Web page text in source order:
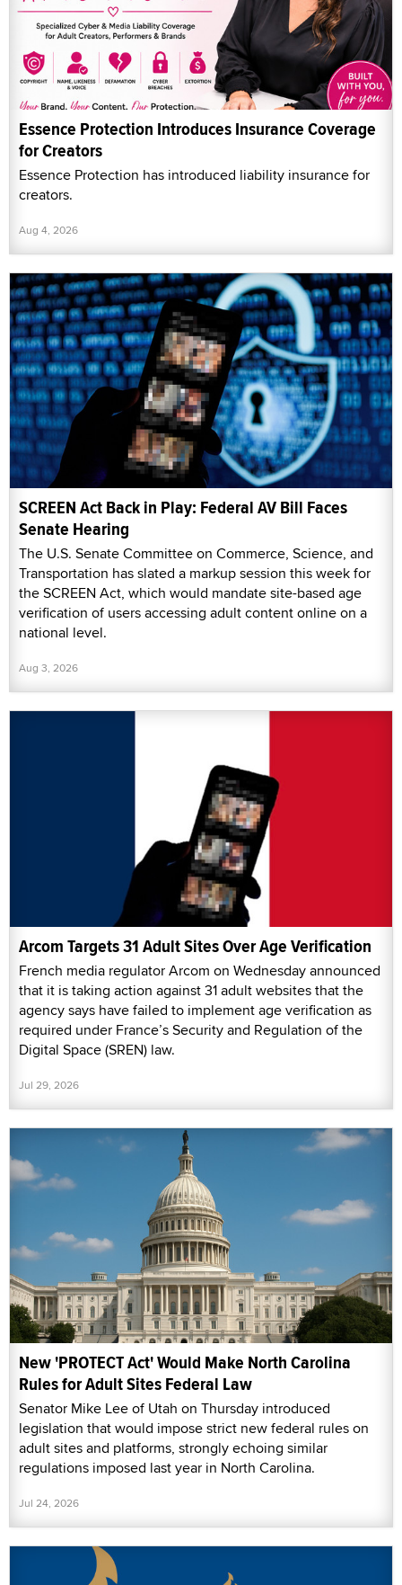
Essence Protection Introduces Insurance Coverage
for Creators
Essence Protection has introduced liability insurance for
creators.
Aug 4, 2026
SCREEN Act Back in Play: Federal AV Bill Faces
Senate Hearing
The U.S. Senate Committee on Commerce, Science, and
Transportation has slated a markup session this week for
the SCREEN Act, which would mandate site-based age
verification of users accessing adult content online on a
national level.
Aug 3, 2026
Arcom Targets 31 Adult Sites Over Age Verification
French media regulator Arcom on Wednesday announced
that it is taking action against 31 adult websites that the
agency says have failed to implement age verification as
required under France’s Security and Regulation of the
Digital Space (SREN) law.
Jul 29, 2026
New 'PROTECT Act' Would Make North Carolina
Rules for Adult Sites Federal Law
Senator Mike Lee of Utah on Thursday introduced
legislation that would impose strict new federal rules on
adult sites and platforms, strongly echoing similar
regulations imposed last year in North Carolina.
Jul 24, 2026